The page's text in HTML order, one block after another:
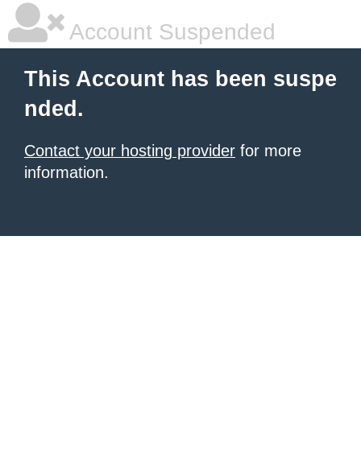
Account Suspended
This Account has been suspe
nded.
Contact your hosting provider for more
information.